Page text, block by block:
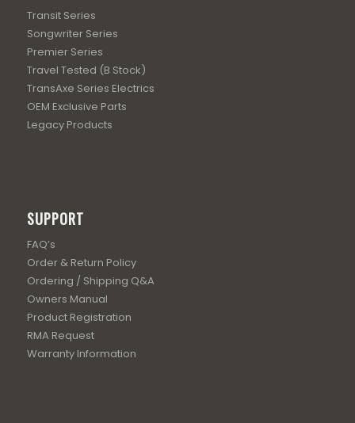
Transit Series
Songwriter Series
Premier Series
Travel Tested (B Stock)
TransAxe Series Electrics
OEM Exclusive Parts
Legacy Products
SUPPORT
FAQ’s
Order & Return Policy
Ordering / Shipping Q&A
Owners Manual
Product Registration
RMA Request
Warranty Information